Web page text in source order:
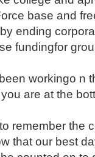
base and
ending
fundingfor
workingo n
are at the
remember the
that our best